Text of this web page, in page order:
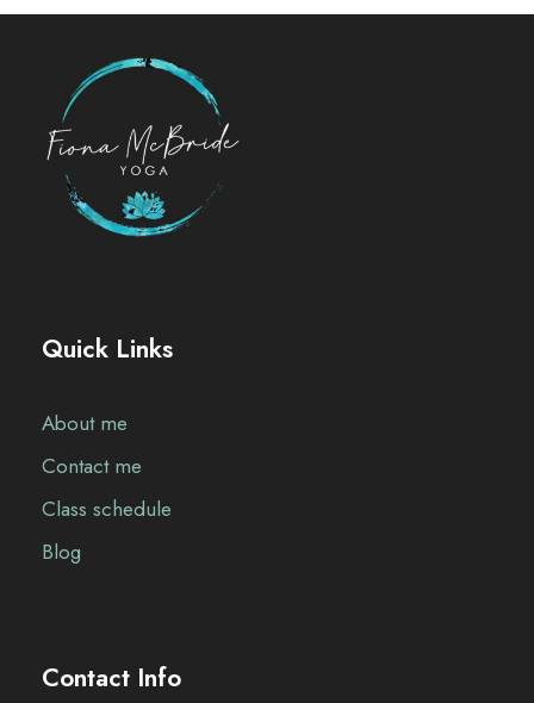
Quick Links
About me
Contact me
Class schedule
Blog
Contact Info